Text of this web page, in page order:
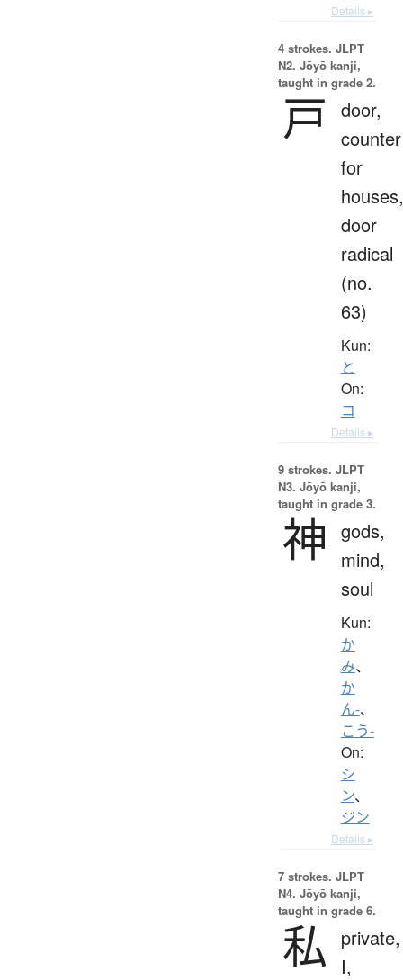
Details ▸
4 strokes. JLPT
N2. Jōyō kanji,
taught in grade 2.
戸
door,
counter
for
houses,
door
radical
(no.
63)
Kun:
と
On:
コ
Details ▸
9 strokes. JLPT
N3. Jōyō kanji,
taught in grade 3.
神
gods,
mind,
soul
Kun:
か
み、
か
ん-、
こう-
On:
シ
ン、
ジン
Details ▸
7 strokes. JLPT
N4. Jōyō kanji,
taught in grade 6.
私
private,
I,